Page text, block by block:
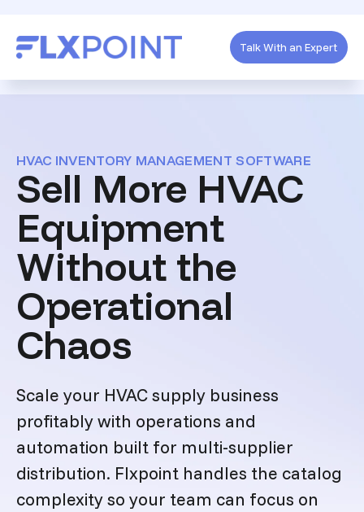
Talk With an Expert
HVAC INVENTORY MANAGEMENT SOFTWARE
Sell More HVAC
Equipment
Without the
Operational
Chaos
Scale your HVAC supply business
profitably with operations and
automation built for multi-supplier
distribution. Flxpoint handles the catalog
complexity so your team can focus on